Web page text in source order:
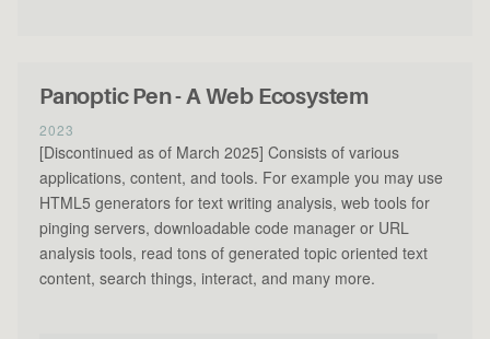
Panoptic Pen - A Web Ecosystem
2023
[Discontinued as of March 2025] Consists of various
applications, content, and tools. For example you may use
HTML5 generators for text writing analysis, web tools for
pinging servers, downloadable code manager or URL
analysis tools, read tons of generated topic oriented text
content, search things, interact, and many more.